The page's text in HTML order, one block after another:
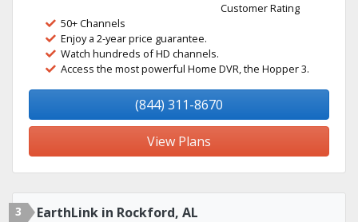
Customer Rating
50+ Channels
Enjoy a 2-year price guarantee.
Watch hundreds of HD channels.
Access the most powerful Home DVR, the Hopper 3.
(844) 311-8670
View Plans
3 EarthLink in Rockford, AL